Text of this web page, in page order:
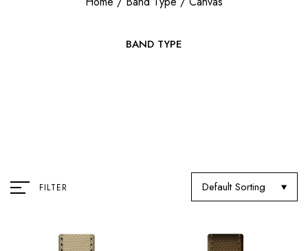
BAND TYPE
FILTER Default Sorting